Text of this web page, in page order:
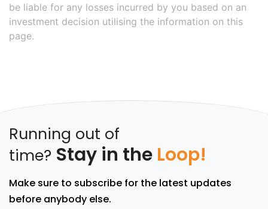
be liable for any losses incurred by you based on an
investment decision utilising the information on this
page.
Running out of
time? Stay in the Loop!
Make sure to subscribe for the latest updates
before anybody else.